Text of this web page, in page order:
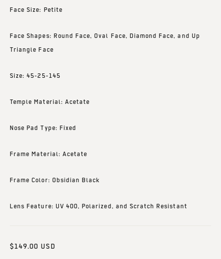
Face Size: Petite
Face Shapes: Round Face, Oval Face, Diamond Face, and Up
Triangle Face
Size: 45-25-145
Temple Material: Acetate
Nose Pad Type: Fixed
Frame Material: Acetate
Frame Color: Obsidian Black
Lens Feature: UV 400, Polarized, and Scratch Resistant
Regular
$149.00 USD